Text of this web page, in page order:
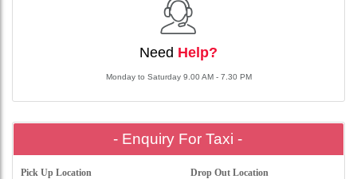
Need Help?
Monday to Saturday 9.00 AM - 7.30 PM
- Enquiry For Taxi -
Pick Up Location Drop Out Location